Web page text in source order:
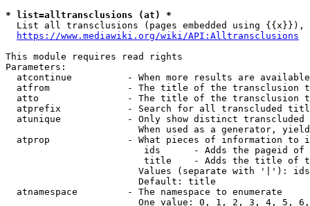
* list=alltransclusions (at) *
List all transclusions (pages embedded using {{x}}),
https://www.mediawiki.org/wiki/API:Alltransclusions
This module requires read rights
Parameters:
atcontinue          - When more results are
atfrom              - The title of the transclusion
atto                - The title of the transclusion
atprefix            - Search for all transcluded
atunique            - Only show distinct
When used as a generator,
atprop              - What pieces of information to
ids      - Adds the pageid
title    - Adds the title of
Values (separate with '|'):
                        Default: title
  atnamespace         - The namespace to enumerate
One value: 0, 1, 2, 3, 4, 5,